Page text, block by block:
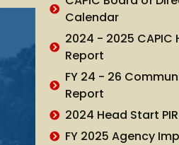
Calendar
2024 - 2025
Report
FY 24 - 26
Report
2024 Head Start
FY 2025 Agency